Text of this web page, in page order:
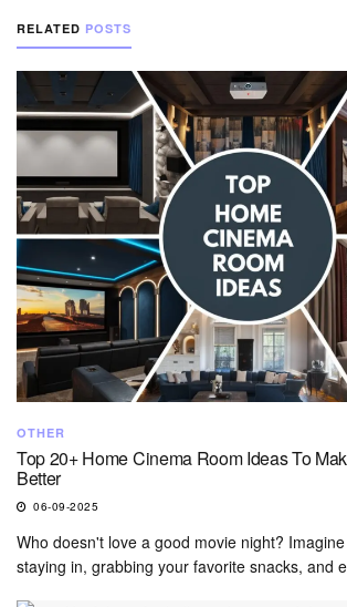
RELATED POSTS
OTHER
Top 20+ Home Cinema Room Ideas To
Better
06-09-2025
Who doesn't love a good movie night?
staying in, grabbing your favorite snacks, and